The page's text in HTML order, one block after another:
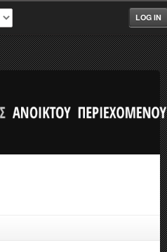
LOG IN